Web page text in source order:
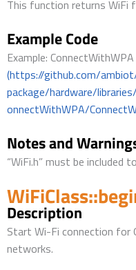
This function returns WiFi
Example Code
Example: ConnectWithWPA
(https://github.com/
package/hardware/
onnectWithWPA/
Notes and
“WiFi.h” must be included
Description
Start Wi-Fi connection for
networks.